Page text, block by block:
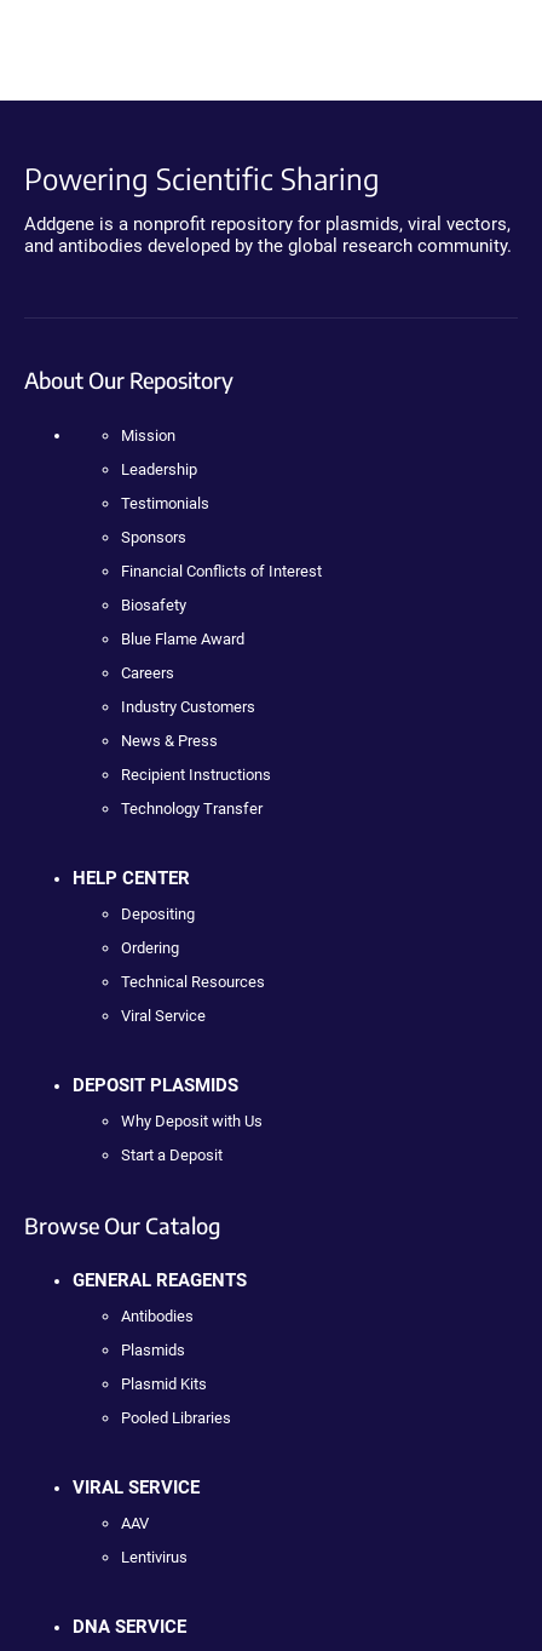
Powering Scientific Sharing
Addgene is a nonprofit repository for plasmids, viral vectors,
and antibodies developed by the global research community.
About Our Repository
Mission
Leadership
Testimonials
Sponsors
Financial Conflicts of Interest
Biosafety
Blue Flame Award
Careers
Industry Customers
News & Press
Recipient Instructions
Technology Transfer
HELP CENTER
Depositing
Ordering
Technical Resources
Viral Service
DEPOSIT PLASMIDS
Why Deposit with Us
Start a Deposit
Browse Our Catalog
GENERAL REAGENTS
Antibodies
Plasmids
Plasmid Kits
Pooled Libraries
VIRAL SERVICE
AAV
Lentivirus
DNA SERVICE